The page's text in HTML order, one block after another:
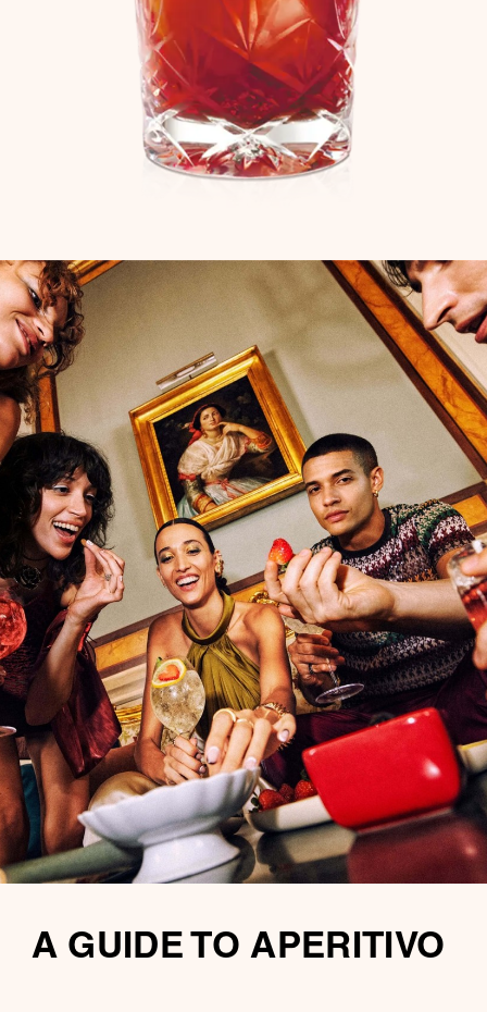
A GUIDE TO APERITIVO